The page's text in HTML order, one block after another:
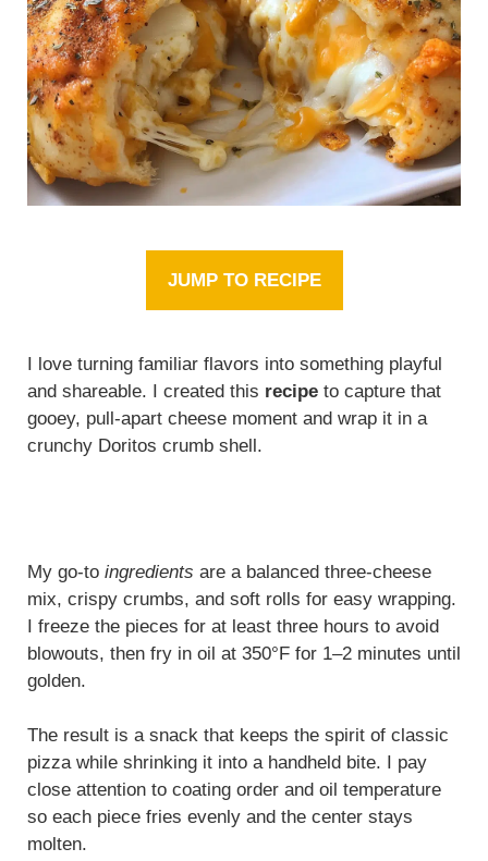
JUMP TO RECIPE
I love turning familiar flavors into something playful
and shareable. I created this recipe to capture that
gooey, pull-apart cheese moment and wrap it in a
crunchy Doritos crumb shell.
My go-to ingredients are a balanced three-cheese
mix, crispy crumbs, and soft rolls for easy wrapping.
I freeze the pieces for at least three hours to avoid
blowouts, then fry in oil at 350°F for 1–2 minutes until
golden.
The result is a snack that keeps the spirit of classic
pizza while shrinking it into a handheld bite. I pay
close attention to coating order and oil temperature
so each piece fries evenly and the center stays
molten.